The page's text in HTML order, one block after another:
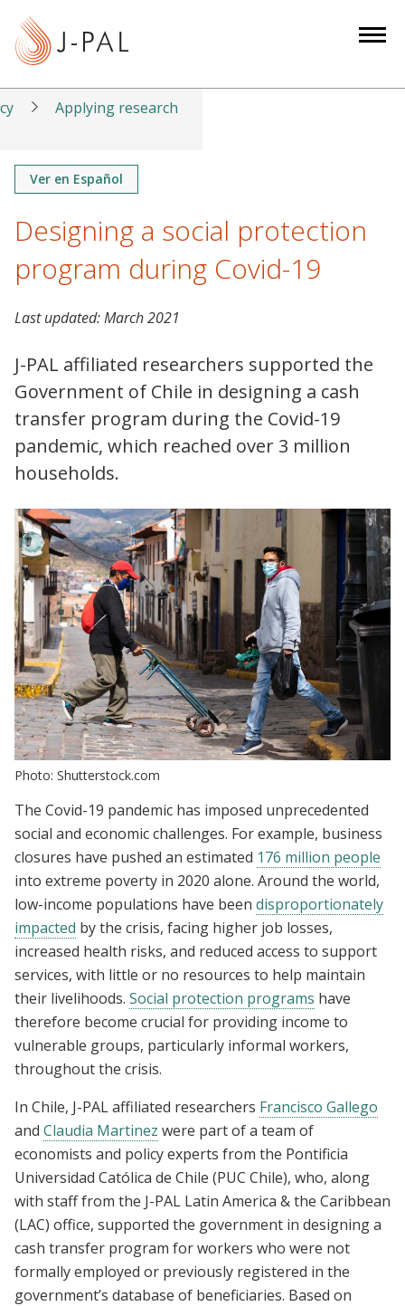
t
Applying research
Ver en Español
Designing a social protection
program during Covid-19
Last updated:March 2021
J-PAL affiliated researchers supported the
Government of Chile in designing a cash
transfer program during the Covid-19
pandemic, which reached over 3 million
households.
Photo: Shutterstock.com
The Covid-19 pandemic has imposed unprecedented
social and economic challenges. For example, business
closures have pushed an estimated 176 million people
into extreme poverty in 2020 alone. Around the world,
low-income populations have been disproportionately
impacted by the crisis, facing higher job losses,
increased health risks, and reduced access to support
services, with little or no resources to help maintain
their livelihoods. Social protection programs have
therefore become crucial for providing income to
vulnerable groups, particularly informal workers,
throughout the crisis.
In Chile, J-PAL affiliated researchers Francisco Gallego
and Claudia Martinez were part of a team of
economists and policy experts from the Pontificia
Universidad Católica de Chile (PUC Chile), who, along
with staff from the J-PAL Latin America & the Caribbean
(LAC) office, supported the government in designing a
cash transfer program for workers who were not
formally employed or previously registered in the
government’s database of beneficiaries. Based on